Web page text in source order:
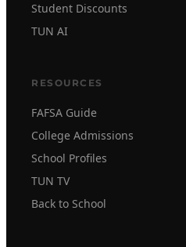
Student Discounts
TUN AI
RESOURCES
FAFSA Guide
College Admissions
School Profiles
TUN TV
Back to School